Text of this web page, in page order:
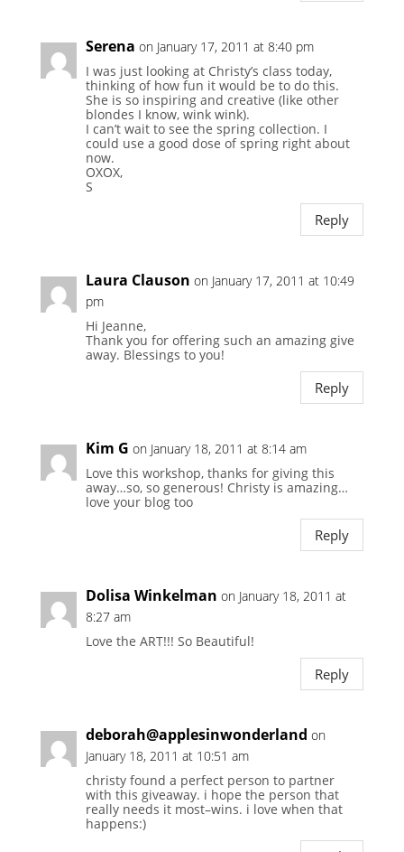
Serena on January 17, 2011 at 8:40 pm
I was just looking at Christy’s class today,
thinking of how fun it would be to do this.
She is so inspiring and creative (like other
blondes I know, wink wink).
I can’t wait to see the spring collection. I
could use a good dose of spring right about
now.
OXOX,
S
Reply
Laura Clauson on January 17, 2011 at 10:49
pm
Hi Jeanne,
Thank you for offering such an amazing give
away. Blessings to you!
Reply
Kim G on January 18, 2011 at 8:14 am
Love this workshop, thanks for giving this
away…so, so generous! Christy is amazing…
love your blog too
Reply
Dolisa Winkelman on January 18, 2011 at
8:27 am
Love the ART!!! So Beautiful!
Reply
deborah@applesinwonderland on
January 18, 2011 at 10:51 am
christy found a perfect person to partner
with this giveaway. i hope the person that
really needs it most–wins. i love when that
happens:)